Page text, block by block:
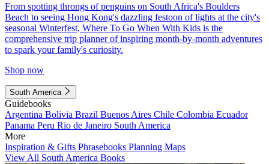
From spotting throngs of penguins on South Africa's Boulders
Beach to seeing Hong Kong's dazzling festoon of lights at the city's
seasonal Winterfest, Where To Go When With Kids is the
comprehensive trip planner of inspiring month-by-month adventures
to spark your family's curiosity.
Shop now
South America
Guidebooks
Argentina Bolivia Brazil Buenos Aires Chile Colombia Ecuador
Panama Peru Rio de Janeiro South America
More
Inspiration & Gifts Phrasebooks Planning Maps
View All South America Books